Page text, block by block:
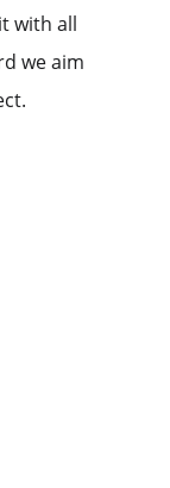
with all
we aim